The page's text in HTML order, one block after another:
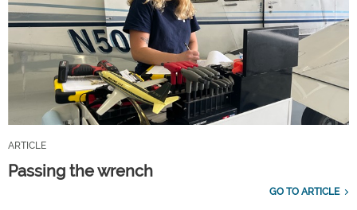
ARTICLE
Passing the wrench
GO TO ARTICLE